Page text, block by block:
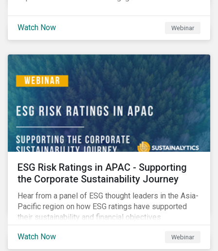
Watch Now Webinar
ESG Risk Ratings in APAC - Supporting
the Corporate Sustainability Journey
Hear from a panel of ESG thought leaders in the Asia-
Pacific region on how ESG ratings have supported
their sustainability and financial objectives.
Watch Now Webinar